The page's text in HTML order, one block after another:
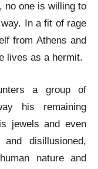
no one is willing to
In a fit of rage
from Athens and
lives as a hermit.
a group of
his remaining
jewels and even
disillusioned,
nature and